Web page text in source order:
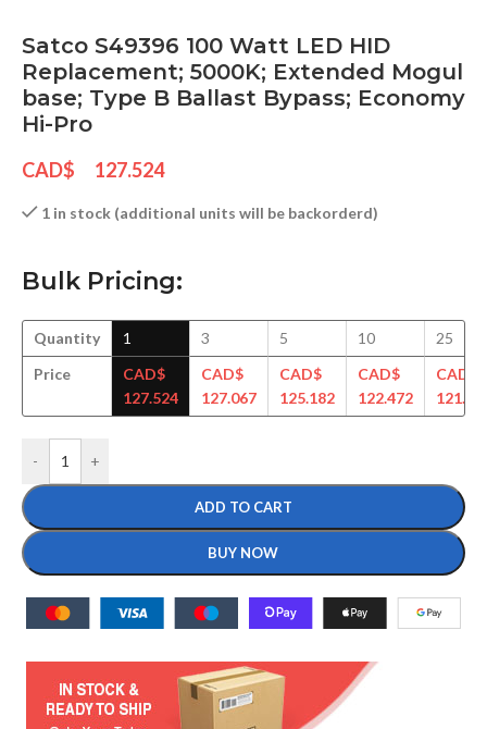
Satco S49396 100 Watt LED HID
Replacement; 5000K; Extended Mogul
base; Type B Ballast Bypass; Economy
Hi-Pro
CAD$ 127.524
1 in stock (additional units will be backorderd)
Bulk Pricing:
Quantity
Price
1
CAD$
127.524
3
CAD$
127.067
5
CAD$
125.182
10
CAD$
122.472
25
CAD$
- +
ADD TO CART
BUY NOW